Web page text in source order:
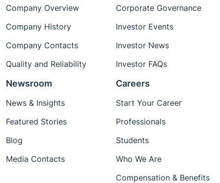
Company Overview
Company History
Company Contacts
Quality and Reliability
Corporate Governance
Investor Events
Investor News
Investor FAQs
Newsroom
News & Insights
Featured Stories
Blog
Media Contacts
Careers
Start Your Career
Professionals
Students
Who We Are
Compensation & Benefits